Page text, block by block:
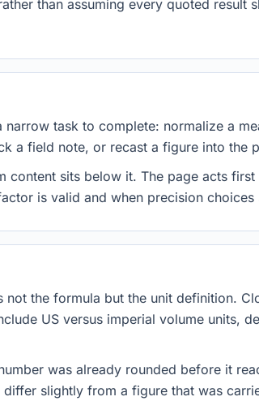
than assuming every quoted result
task to complete: normalize a
a field note, or recast a figure into the
sits below it. The page acts
is valid and when precision choices
the formula but the unit definition.
US versus imperial volume units,
was already rounded before it
slightly from a figure that was